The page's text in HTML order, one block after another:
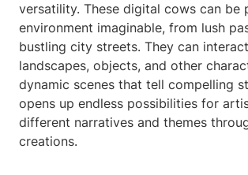
versatility. These digital cows can be
environment imaginable, from lush
bustling city streets. They can
landscapes, objects, and other
dynamic scenes that tell compelling
opens up endless possibilities for
different narratives and themes
creations.